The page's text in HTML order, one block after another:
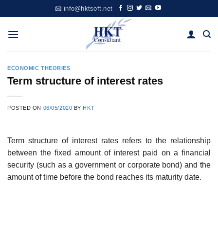
to
content
info@hktsoft.net
ECONOMIC THEORIES
Term structure of interest rates
POSTED ON 06/05/2020 BY HKT
Term structure of interest rates refers to the relationship
between the fixed amount of interest paid on a financial
security (such as a government or corporate bond) and the
amount of time before the bond reaches its maturity date.